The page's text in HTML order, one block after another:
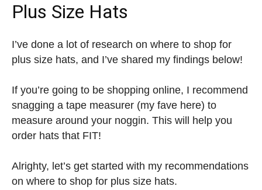
Plus Size Hats
I’ve done a lot of research on where to shop for
plus size hats, and I’ve shared my findings below!
If you’re going to be shopping online, I recommend
snagging a tape measurer (my fave here) to
measure around your noggin. This will help you
order hats that FIT!
Alrighty, let’s get started with my recommendations
on where to shop for plus size hats.